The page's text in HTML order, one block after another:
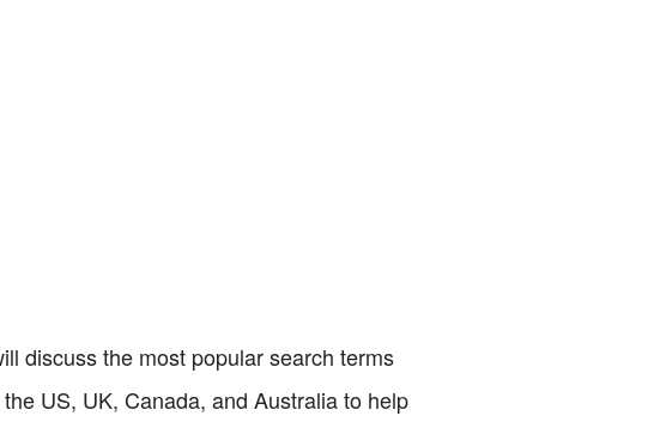
discuss the most popular search terms
US, UK, Canada, and Australia to help